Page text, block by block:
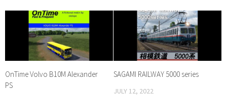
OnTime Volvo B10M Alexander
PS
SAGAMI RAILWAY 5000 series
JULY 12, 2022